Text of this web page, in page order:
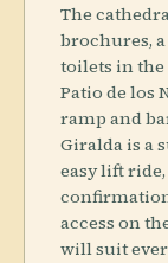
The
brochures,
toilets in the
Patio de los
ramp and
Giralda is a
easy lift
access on
will suit